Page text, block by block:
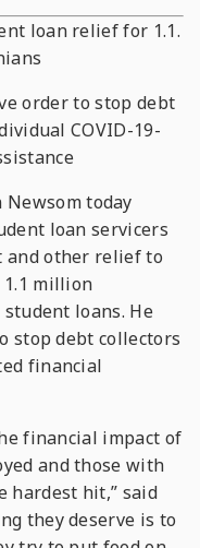
loan relief for 1.1.
order to stop debt
COVID-19-
Newsom today
loan servicers
and other relief to
million
loans. He
stop debt collectors
financial
financial impact of
and those with
hardest hit,” said
they deserve is to